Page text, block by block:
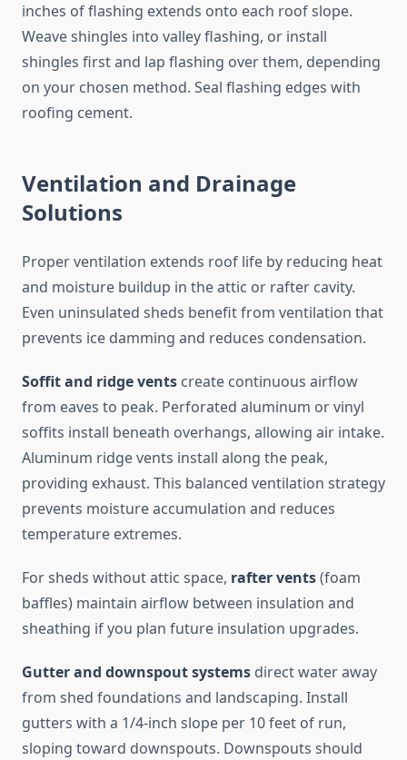
inches of flashing extends onto each roof slope.
Weave shingles into valley flashing, or install
shingles first and lap flashing over them, depending
on your chosen method. Seal flashing edges with
roofing cement.
Ventilation and Drainage
Solutions
Proper ventilation extends roof life by reducing heat
and moisture buildup in the attic or rafter cavity.
Even uninsulated sheds benefit from ventilation that
prevents ice damming and reduces condensation.
Soffit and ridge vents create continuous airflow
from eaves to peak. Perforated aluminum or vinyl
soffits install beneath overhangs, allowing air intake.
Aluminum ridge vents install along the peak,
providing exhaust. This balanced ventilation strategy
prevents moisture accumulation and reduces
temperature extremes.
For sheds without attic space, rafter vents(foam
baffles) maintain airflow between insulation and
sheathing if you plan future insulation upgrades.
Gutter and downspout systems direct water away
from shed foundations and landscaping. Install
gutters with a 1/4-inch slope per 10 feet of run,
sloping toward downspouts. Downspouts should